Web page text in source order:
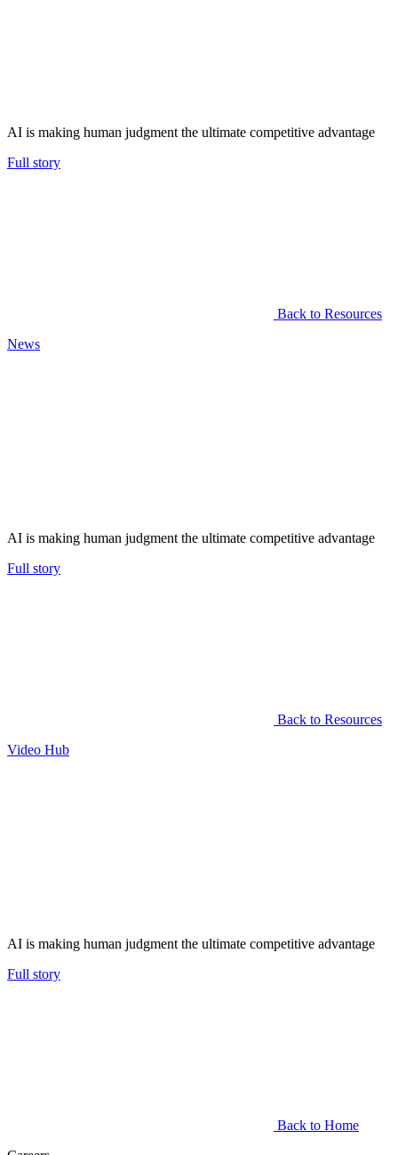
AI is making human judgment the ultimate competitive advantage
Full story
Back to Resources
News
AI is making human judgment the ultimate competitive advantage
Full story
Back to Resources
Video Hub
AI is making human judgment the ultimate competitive advantage
Full story
Back to Home